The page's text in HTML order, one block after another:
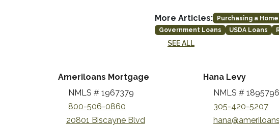
More Articles: Purchasing a Home
Government Loans
USDA Loans
SEE ALL
Ameriloans Mortgage
NMLS # 1967379
800-506-0860
20801 Biscayne Blvd
Hana Levy
NMLS # 1895796
305-420-5207